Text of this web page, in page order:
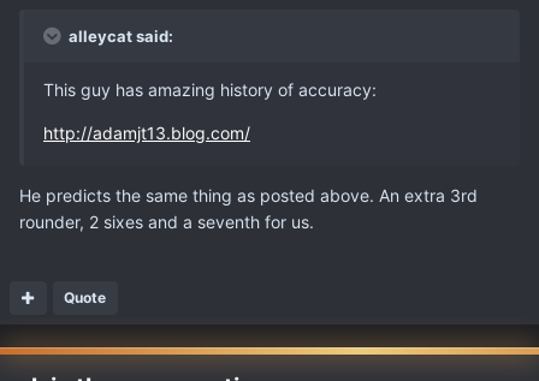
alleycat said:
This guy has amazing history of accuracy:
http://adamjt13.blog.com/
He predicts the same thing as posted above. An extra 3rd
rounder, 2 sixes and a seventh for us.
Quote